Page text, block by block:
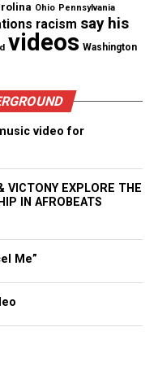
Instagram,News Break
Voices
Straight From The
Ohio Pennsylvania
racism say his
videos Washington
video for
VICTONY EXPLORE THE
IN AFROBEATS
Me”